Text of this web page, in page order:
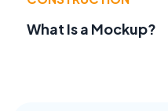
What Is a Mockup?